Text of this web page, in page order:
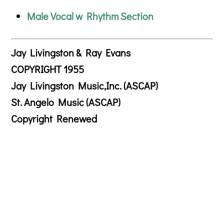
Male Vocal w Rhythm Section
Jay Livingston & Ray Evans
COPYRIGHT 1955
Jay Livingston Music,Inc. (ASCAP)
St. Angelo Music (ASCAP)
Copyright Renewed